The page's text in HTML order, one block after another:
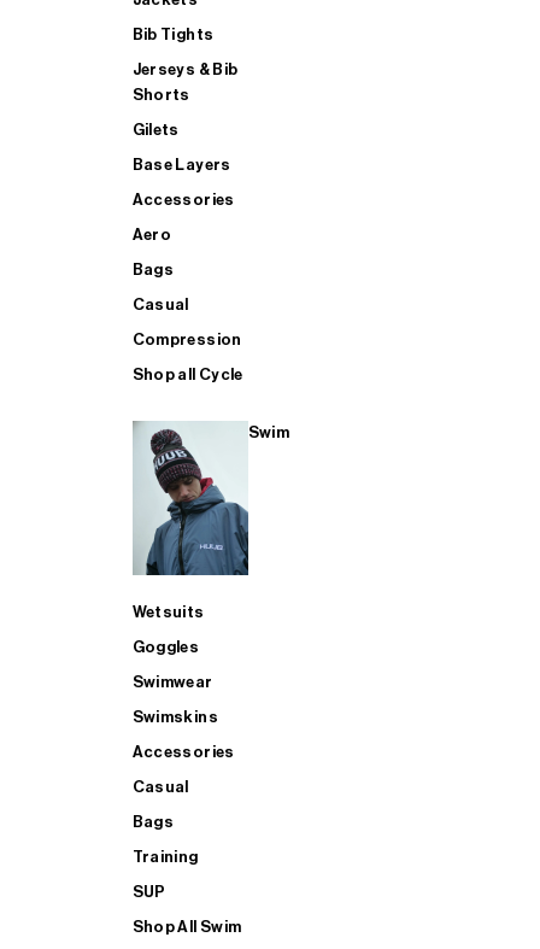
Bib Tights
Jerseys & Bib
Shorts
Gilets
Base Layers
Accessories
Aero
Bags
Casual
Compression
Shop all Cycle
Swim
Wetsuits
Goggles
Swimwear
Swimskins
Accessories
Casual
Bags
Training
SUP
Shop All Swim
SHOP ALL MENS TRIATHLON